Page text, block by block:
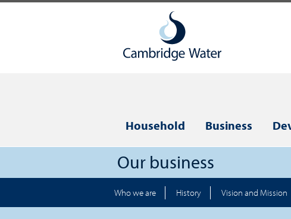
Household Business
Our business
Who we are History Vision and Mission